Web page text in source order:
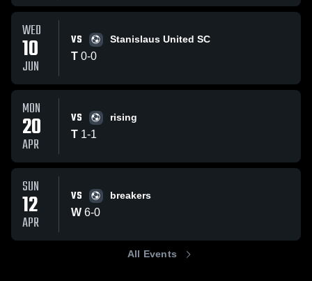
WED
10
JUN
VS Stanislaus United SC
T 0-0
MON
20
APR
VS rising
T 1-1
SUN
12
APR
VS breakers
W 6-0
All Events